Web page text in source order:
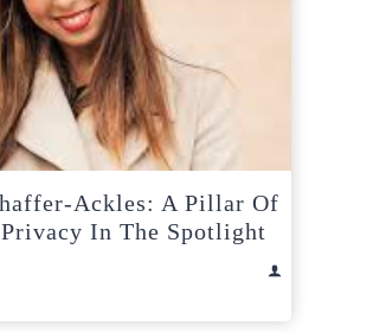
Ackles: A Pillar Of
In The Spotlight